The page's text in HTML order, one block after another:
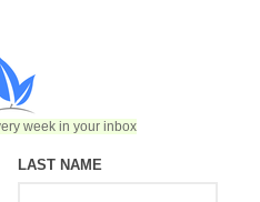
week in your inbox
LAST NAME